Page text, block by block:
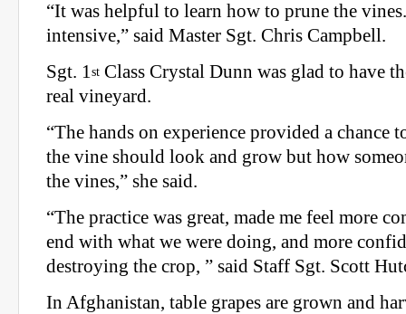
“It was helpful to learn how to prune the
intensive,” said Master Sgt. Chris Campbell.
Sgt. 1 st Class Crystal Dunn was glad to have
real vineyard.
“The hands on experience provided a
the vine should look and grow but how
the vines,” she said.
“The practice was great, made me feel more
end with what we were doing, and more
destroying the crop, ” said Staff Sgt. Scott
In Afghanistan, table grapes are grown and